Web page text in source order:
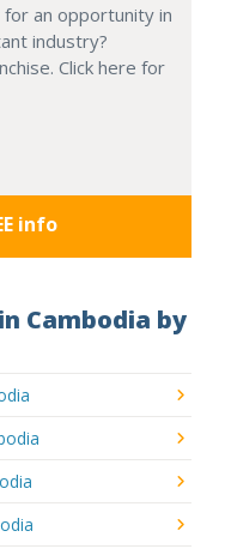
an opportunity in
industry?
Click here for
info
Cambodia by